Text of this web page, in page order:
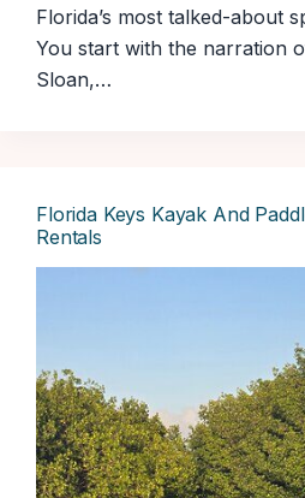
Florida’s most talked-about
You start with the narration
Sloan,…
Florida Keys Kayak And
Rentals